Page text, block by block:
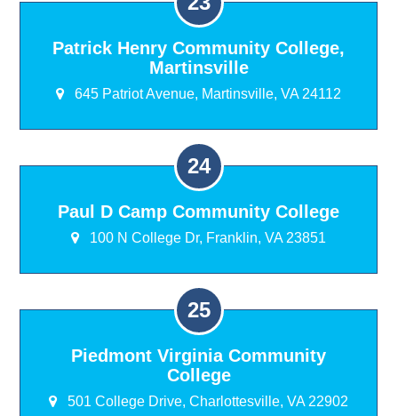
Patrick Henry Community College,
Martinsville
645 Patriot Avenue, Martinsville, VA 24112
Paul D Camp Community College
100 N College Dr, Franklin, VA 23851
Piedmont Virginia Community
College
501 College Drive, Charlottesville, VA 22902